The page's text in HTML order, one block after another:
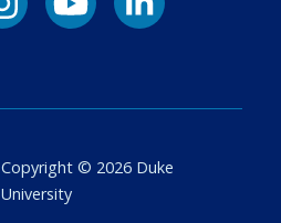
Copyright © 2026 Duke
University